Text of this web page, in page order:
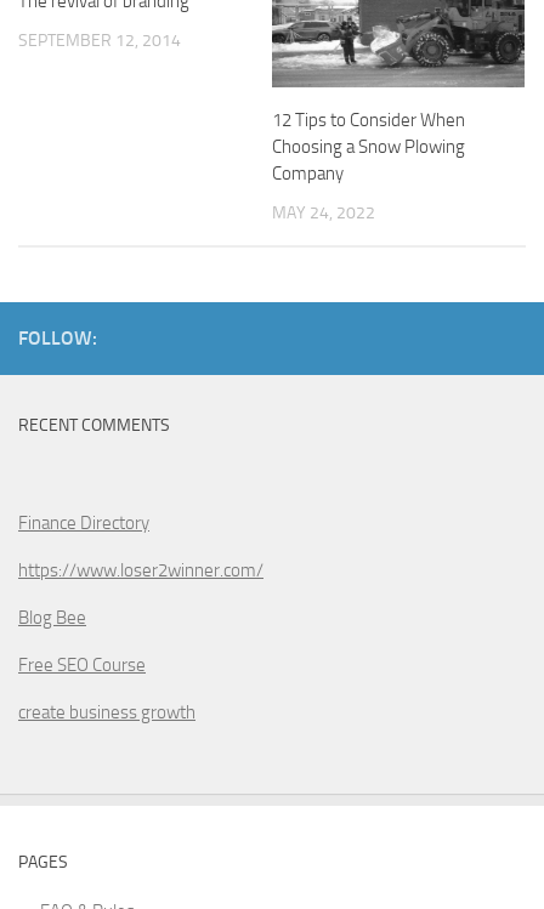
SEPTEMBER 12, 2014
12 Tips to Consider When
Choosing a Snow Plowing
Company
MAY 24, 2022
FOLLOW:
RECENT COMMENTS
Finance Directory
https://www.loser2winner.com/
Blog Bee
Free SEO Course
create business growth
PAGES